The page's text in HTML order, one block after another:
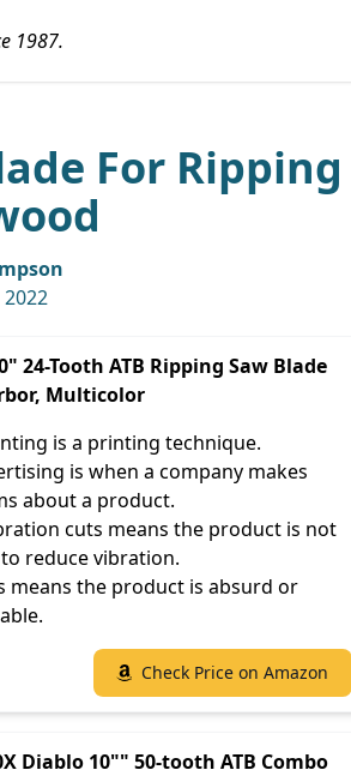
1987.
For Ripping
2022
24-Tooth ATB Ripping Saw Blade
Multicolor
is a printing technique.
is when a company makes
about a product.
cuts means the product is not
reduce vibration.
means the product is absurd or
Check Price on Amazon
Diablo 10"" 50-tooth ATB Combo